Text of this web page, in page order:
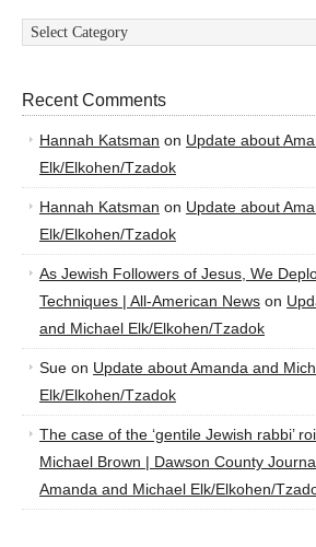
Categories
Recent Comments
Hannah Katsman on Update about
Elk/Elkohen/Tzadok
Hannah Katsman on Update about
Elk/Elkohen/Tzadok
As Jewish Followers of Jesus, We
Techniques | All-American News on
and Michael Elk/Elkohen/Tzadok
Sue on Update about Amanda and
Elk/Elkohen/Tzadok
The case of the ‘gentile Jewish rabbi’
Michael Brown | Dawson County
Amanda and Michael Elk/Elkohen/